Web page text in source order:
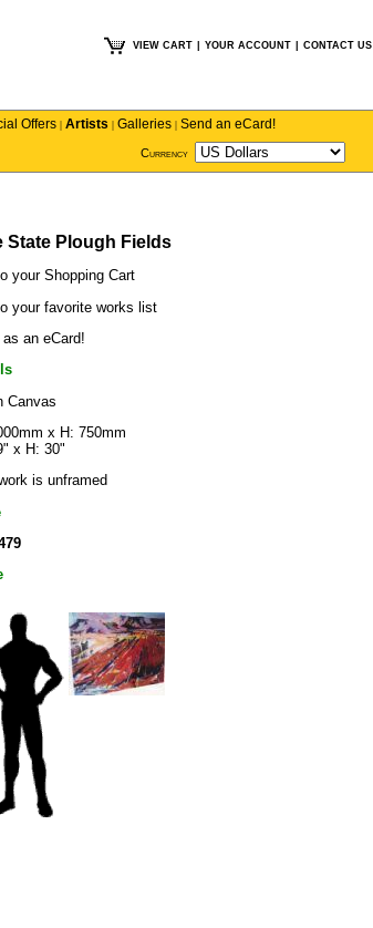
VIEW CART YOUR ACCOUNT CONTACT US
Offers | Artists | Galleries | Send an eCard!
Currency
State Plough Fields
your Shopping Cart
your favorite works list
an eCard!
Canvas
x H: 750mm
x H: 30"
is unframed